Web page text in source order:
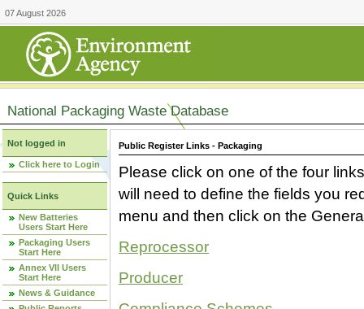
07 August 2026
National Packaging Waste Database
Not logged in
Click here to Login
Quick Links
New Batteries
Users Start Here
Packaging Users
Start Here
Annex VII Users
Start Here
News & Guidance
Public Register Links - Packaging
Please click on one of the four
will need to define the fields you
menu and then click on the
Reprocessor
Producer